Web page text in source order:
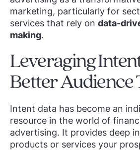
marketing, particularly for
services that rely on data-
making.
Leveraging
Better Audience
Intent data has become an
resource in the world of
advertising. It provides deep
products or services your